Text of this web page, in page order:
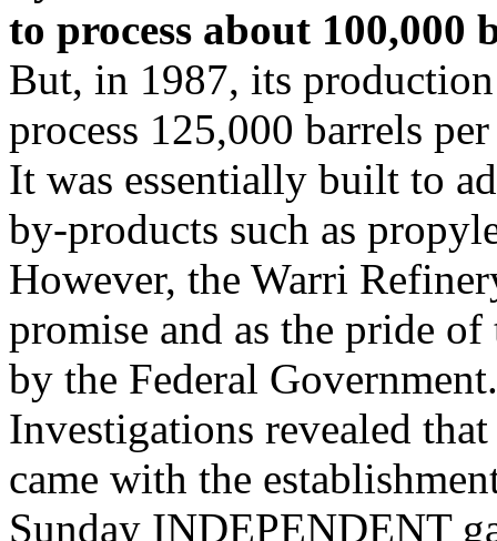
to process about 100,000
But, in 1987, its
process 125,000 barrels
It was essentially built to
by-products such as
However, the Warri
promise and as the pride
by the Federal Government.
Investigations revealed
came with the
Sunday INDEPENDENT